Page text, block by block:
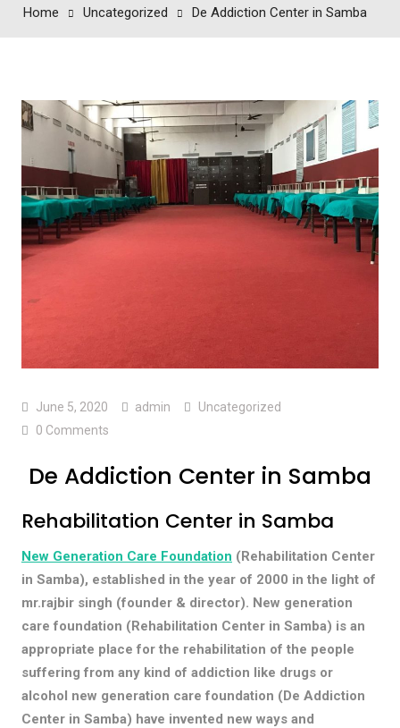
Home Uncategorized De Addiction Center in Samba
June 5, 2020 admin
Uncategorized
0 Comments
De Addiction Center in Samba
Rehabilitation Center in Samba
New Generation Care Foundation (Rehabilitation Center
in Samba), established in the year of 2000 in the light of
mr.rajbir singh (founder & director). New generation
care foundation (Rehabilitation Center in Samba) is an
appropriate place for the rehabilitation of the people
suffering from any kind of addiction like drugs or
alcohol new generation care foundation (De Addiction
Center in Samba) have invented new ways and